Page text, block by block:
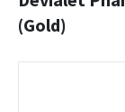
(Gold)